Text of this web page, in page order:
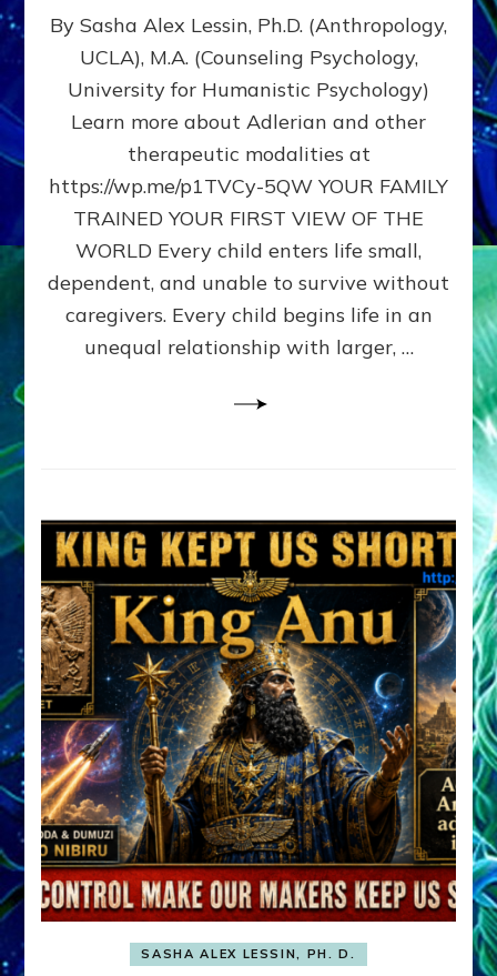
DOES
BIRTH
AS
FIRST,
MIDDLE,
LAST
BORN
IN
FAMILY
PATTERN
YOUR
PRESENT
PERCEPTION?
By Sasha Alex Lessin, Ph.D. (Anthropology,
UCLA), M.A. (Counseling Psychology,
University for Humanistic Psychology)
Learn more about Adlerian and other
therapeutic modalities at
https://wp.me/p1TVCy-5QW YOUR FAMILY
TRAINED YOUR FIRST VIEW OF THE
WORLD Every child enters life small,
dependent, and unable to survive without
caregivers. Every child begins life in an
unequal relationship with larger, …
SASHA ALEX LESSIN, PH. D.